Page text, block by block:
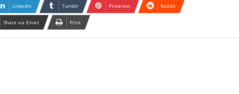
LinkedIn Tumblr Pinterest Reddit
Share via Email Print